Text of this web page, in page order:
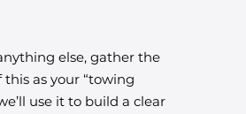
else, gather the
as your “towing
use it to build a clear